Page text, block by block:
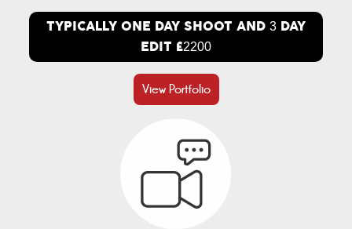
TYPICALLY ONE DAY SHOOT AND 3 DAY
EDIT £2200
View Portfolio